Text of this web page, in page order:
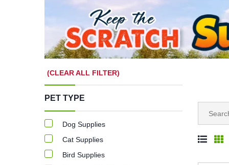
(CLEAR ALL FILTER)
PET TYPE
Dog Supplies
Cat Supplies
Bird Supplies